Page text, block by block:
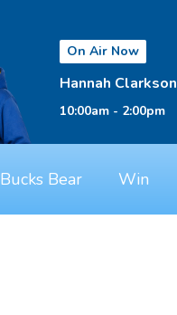
On Air Now
Hannah Clarkson
10:00am - 2:00pm
Bucks Bear Win